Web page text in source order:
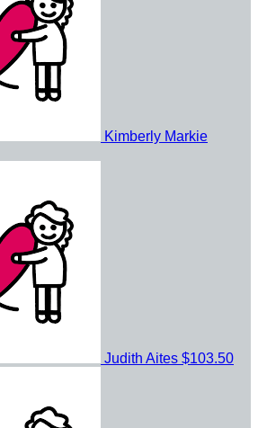
Kimberly Markie
Judith Aites $103.50